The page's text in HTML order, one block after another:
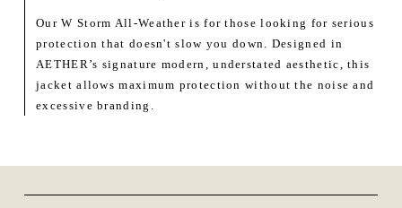
Our W Storm All-Weather is for those looking for serious
protection that doesn't slow you down. Designed in
AETHER’s signature modern, understated aesthetic, this
jacket allows maximum protection without the noise and
excessive branding.